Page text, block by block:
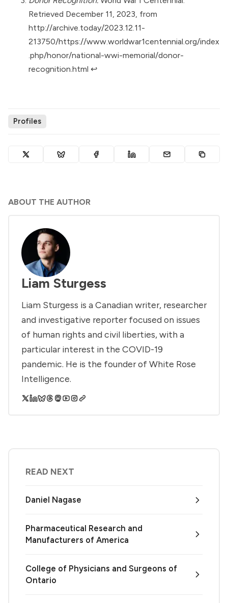
Retrieved December 11, 2023, from
http://archive.today/2023.12.11-
213750/https://www.worldwar1centennial.org/index
.php/honor/national-wwi-memorial/donor-
recognition.html ↩︎
Profiles
ABOUT THE AUTHOR
Liam Sturgess
Liam Sturgess is a Canadian writer, researcher
and investigative reporter focused on issues
of human rights and civil liberties, with a
particular interest in the COVID-19
pandemic. He is the founder of White Rose
Intelligence.
READ NEXT
Daniel Nagase
Pharmaceutical Research and
Manufacturers of America
College of Physicians and Surgeons of
Ontario